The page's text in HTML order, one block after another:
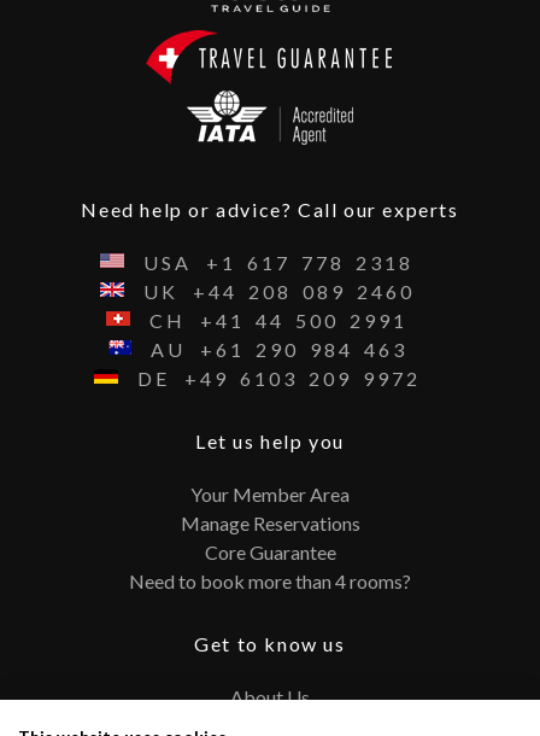
Need help or advice? Call our experts
USA +1 617 778
2318
UK
+44 208 089
2460
CH
+41 44 500
2991
AU
+61 290 984
463
DE
+49 6103 209 9972
Let us help you
Your Member Area
Manage Reservations
Core Guarantee
Need to book more than 4 rooms?
Get to know us
About Us